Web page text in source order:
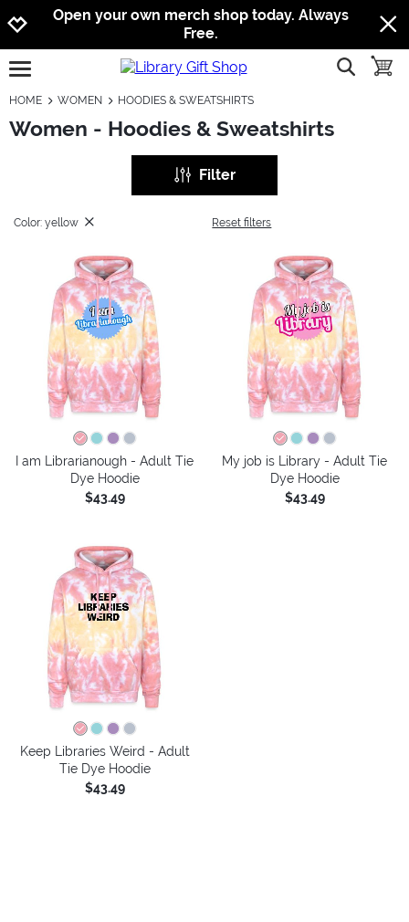
Jump to navigation
Jump to content
Increase contrast
Open your own merch shop today. Always
Free.
open burgermenu show
HOME WOMEN HOODIES & SWEATSHIRTS
Women - Hoodies & Sweatshirts
Filter
Color: yellow Reset filters
I am Librarianough - Adult Tie
Dye Hoodie
$43.49
My job is Library - Adult Tie
Dye Hoodie
$43.49
Keep Libraries Weird - Adult
Tie Dye Hoodie
$43.49